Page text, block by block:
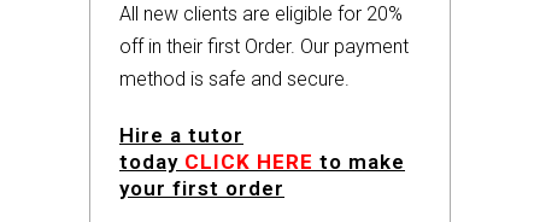
All new clients are eligible for 20%
off in their first Order. Our payment
method is safe and secure.
Hire a tutor
today CLICK HERE to make
your first order